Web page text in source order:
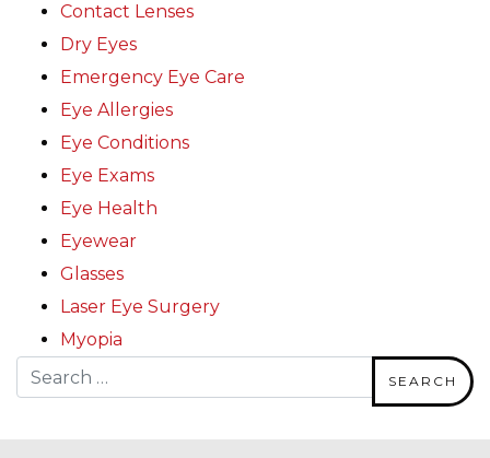
Contact Lenses
Dry Eyes
Emergency Eye Care
Eye Allergies
Eye Conditions
Eye Exams
Eye Health
Eyewear
Glasses
Laser Eye Surgery
Myopia
Search for: